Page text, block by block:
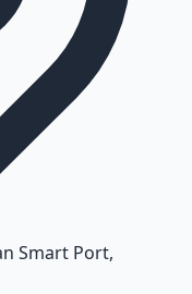
Smart Port,